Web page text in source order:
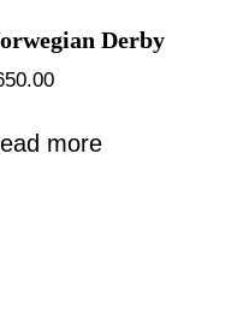
Derby
more